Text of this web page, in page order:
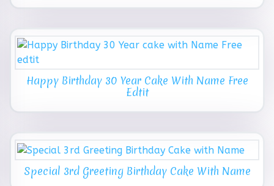
Happy Birthday 30 Year Cake With Name Free
Edtit
Special 3rd Greeting Birthday Cake With Name